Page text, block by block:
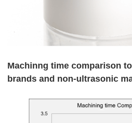
Machinng time comparison
brands and non-ultrasonic